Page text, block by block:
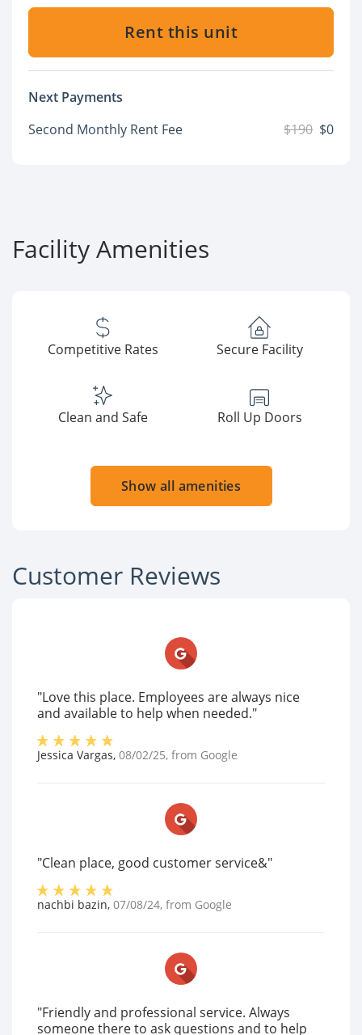
Rent this unit
Next Payments
Second Monthly Rent Fee
$190 $0
Facility Amenities
Competitive Rates Secure Facility
Clean and Safe Roll Up Doors
Show all amenities
Customer Reviews
"Love this place. Employees are always nice
and available to help when needed."
Jessica Vargas, 08/02/25, from Google
"Clean place, good customer service&"
nachbi bazin, 07/08/24, from Google
"Friendly and professional service. Always
someone there to ask questions and to help